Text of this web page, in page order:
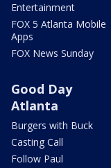
Entertainment
FOX 5 Atlanta Mobile
Apps
FOX News Sunday
Good Day
Atlanta
Burgers with Buck
Casting Call
Follow Paul